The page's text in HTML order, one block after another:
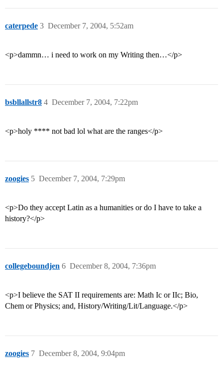
caterpede December 7, 2004, 5:52am
3
<p>dammn… i need to work on my Writing then…</p>
bsbllallstr8 December 7, 2004, 7:22pm
4
<p>holy **** not bad lol what are the ranges</p>
zoogies December 7, 2004, 7:29pm
5
<p>Do they accept Latin as a humanities or do I have to take a
history?</p>
collegeboundjen December 8, 2004, 7:36pm
6
<p>I believe the SAT II requirements are: Math Ic or IIc; Bio,
Chem or Physics; and, History/Writing/Lit/Language.</p>
zoogies December 8, 2004, 9:04pm
7